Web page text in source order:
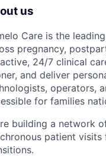
us
Care is the
pregnancy,
24/7 clinical
and deliver
operators,
for families
building a network
patient